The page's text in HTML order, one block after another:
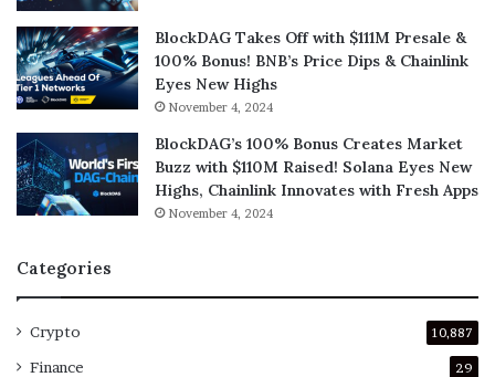
BlockDAG Takes Off with $111M Presale &
100% Bonus! BNB’s Price Dips & Chainlink
Eyes New Highs
November 4, 2024
BlockDAG’s 100% Bonus Creates Market
Buzz with $110M Raised! Solana Eyes New
Highs, Chainlink Innovates with Fresh Apps
November 4, 2024
Categories
Crypto 10,887
Finance 29